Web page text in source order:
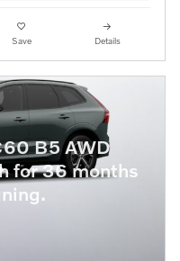
Save Details
B5 AWD
for 36 months